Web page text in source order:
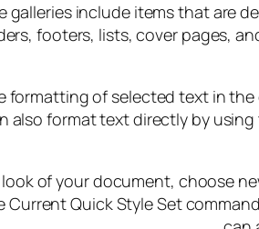
galleries include items that are
footers, lists, cover pages,
formatting of selected text in
also format text directly by
of your document, choose
Current Quick Style Set